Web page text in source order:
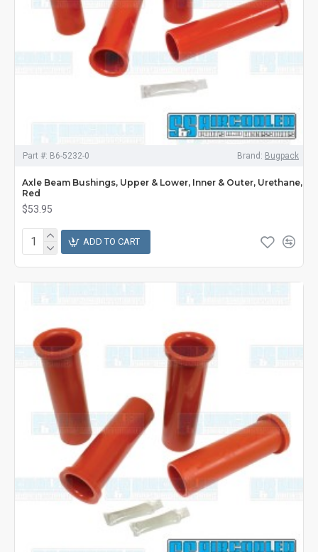
Part #: B6-5232-0 Brand: Bugpack
Axle Beam Bushings, Upper & Lower, Inner & Outer, Urethane,
Red
$53.95
ADD TO CART